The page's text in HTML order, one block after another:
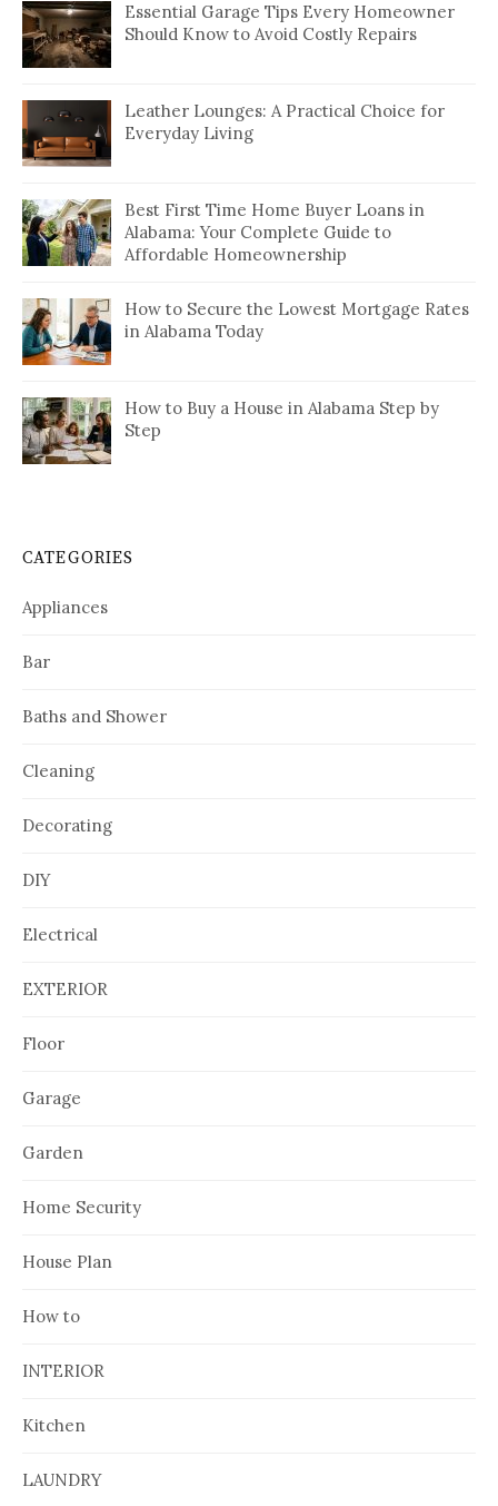
Essential Garage Tips Every Homeowner
Should Know to Avoid Costly Repairs
Leather Lounges: A Practical Choice for
Everyday Living
Best First Time Home Buyer Loans in
Alabama: Your Complete Guide to
Affordable Homeownership
How to Secure the Lowest Mortgage Rates
in Alabama Today
How to Buy a House in Alabama Step by
Step
CATEGORIES
Appliances
Bar
Baths and Shower
Cleaning
Decorating
DIY
Electrical
EXTERIOR
Floor
Garage
Garden
Home Security
House Plan
How to
INTERIOR
Kitchen
LAUNDRY